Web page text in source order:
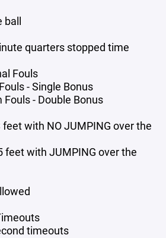
ball
quarters stopped time
Fouls
- Single Bonus
Fouls - Double Bonus
feet with NO JUMPING over the
feet with JUMPING over the
timeouts